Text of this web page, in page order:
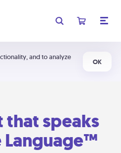
and to analyze
OK
that speaks
Language™